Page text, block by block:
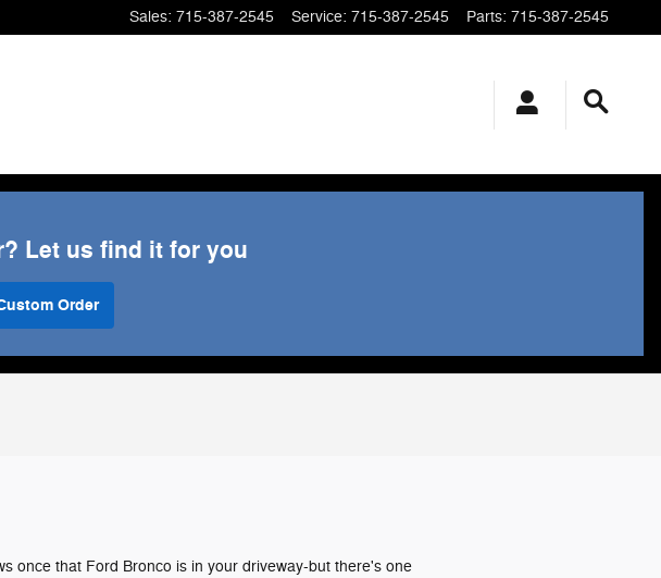
Sales: 715-387-2545 Service: 715-387-2545 Parts: 715-387-2545
Let us find it for you
Order
once that Ford Bronco is in your driveway-but there's one